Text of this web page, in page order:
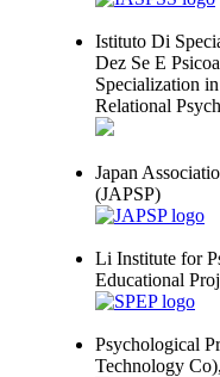
Istituto Di
Dez Se E
Specialization
Relational
Japan
(JAPSP)
Li Institute for
Educational
Psychological
Technology